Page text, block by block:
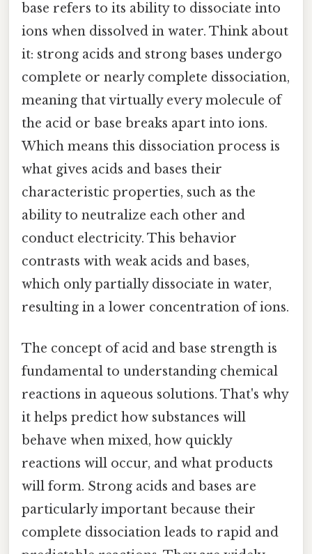
base refers to its ability to dissociate into
ions when dissolved in water. Think about
it: strong acids and strong bases undergo
complete or nearly complete dissociation,
meaning that virtually every molecule of
the acid or base breaks apart into ions.
Which means this dissociation process is
what gives acids and bases their
characteristic properties, such as the
ability to neutralize each other and
conduct electricity. This behavior
contrasts with weak acids and bases,
which only partially dissociate in water,
resulting in a lower concentration of ions.
The concept of acid and base strength is
fundamental to understanding chemical
reactions in aqueous solutions. That's why
it helps predict how substances will
behave when mixed, how quickly
reactions will occur, and what products
will form. Strong acids and bases are
particularly important because their
complete dissociation leads to rapid and